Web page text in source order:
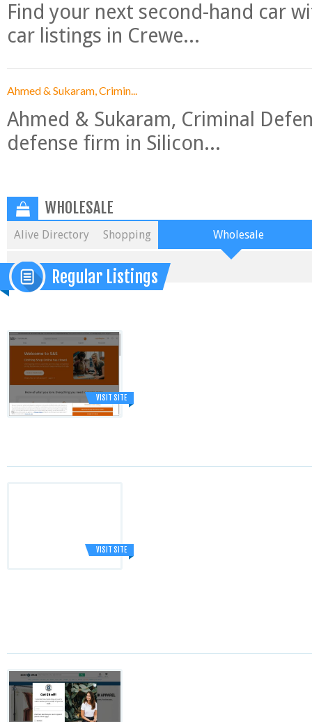
Find your next second-hand car
car listings in Crewe...
Ahmed & Sukaram, Crimin...
Ahmed & Sukaram, Criminal
defense firm in Silicon...
WHOLESALE
Alive Directory Shopping Wholesale
Regular Listings
VISIT SITE
VISIT SITE